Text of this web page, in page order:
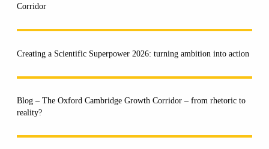
Corridor
Creating a Scientific Superpower 2026: turning ambition into action
Blog – The Oxford Cambridge Growth Corridor – from rhetoric to
reality?